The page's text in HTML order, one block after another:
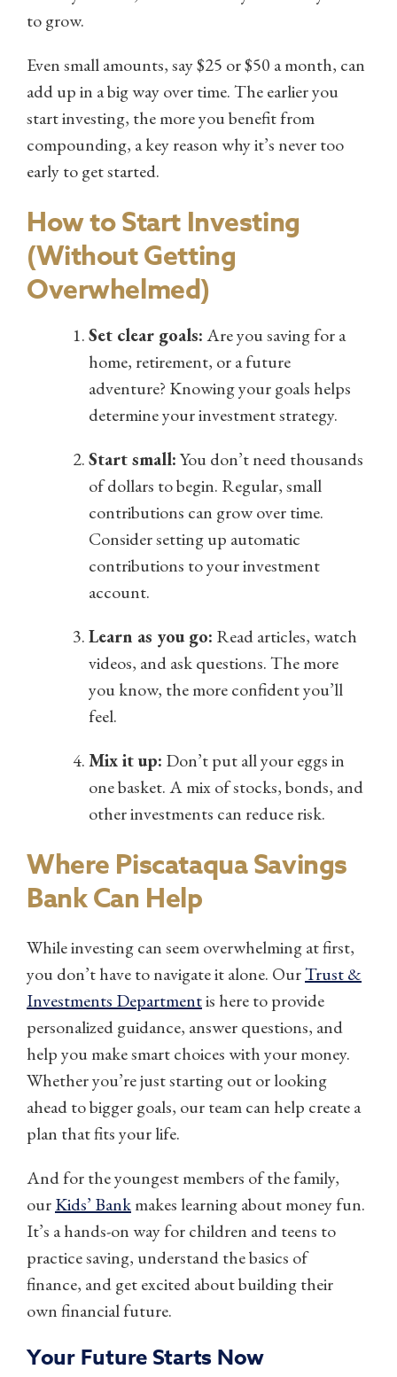
to grow.
Even small amounts, say $25 or $50 a month, can
add up in a big way over time. The earlier you
start investing, the more you benefit from
compounding, a key reason why it’s never too
early to get started.
How to Start Investing
(Without Getting
Overwhelmed)
Set clear goals:Are you saving for a
home, retirement, or a future
adventure? Knowing your goals helps
determine your investment strategy.
Start small:You don’t need thousands
of dollars to begin. Regular, small
contributions can grow over time.
Consider setting up automatic
contributions to your investment
account.
Learn as you go: Read articles, watch
videos, and ask questions. The more
you know, the more confident you’ll
feel.
Mix it up: Don’t put all your eggs in
one basket. A mix of stocks, bonds, and
other investments can reduce risk.
Where Piscataqua Savings
Bank Can Help
While investing can seem overwhelming at first,
you don’t have to navigate it alone. OurTrust &
Investments Departmentis here to provide
personalized guidance, answer questions, and
help you make smart choices with your money.
Whether you’re just starting out or looking
ahead to bigger goals, our team can help create a
plan that fits your life.
And for the youngest members of the family,
ourKids’ Bankmakes learning about money fun.
It’s a hands-on way for children and teens to
practice saving, understand the basics of
finance, and get excited about building their
own financial future.
Your Future Starts Now